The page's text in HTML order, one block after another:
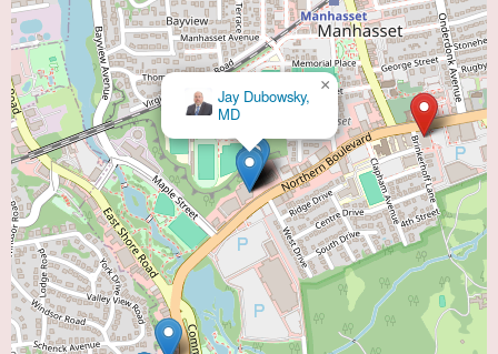
Jay Dubowsky,
MD
×
Aaron Freilich, MD
×